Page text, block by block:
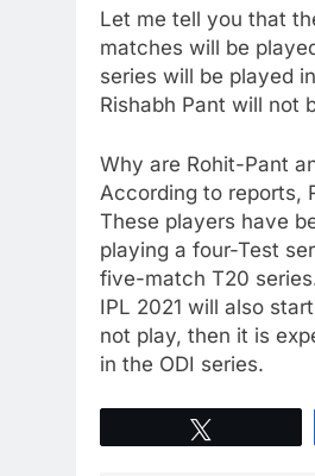
Let me tell you that
matches will be
series will be played
Rishabh Pant will not
Why are Rohit-Pant
According to reports,
These players have
playing a four-Test
five-match T20
IPL 2021 will also
not play, then it is
in the ODI series.